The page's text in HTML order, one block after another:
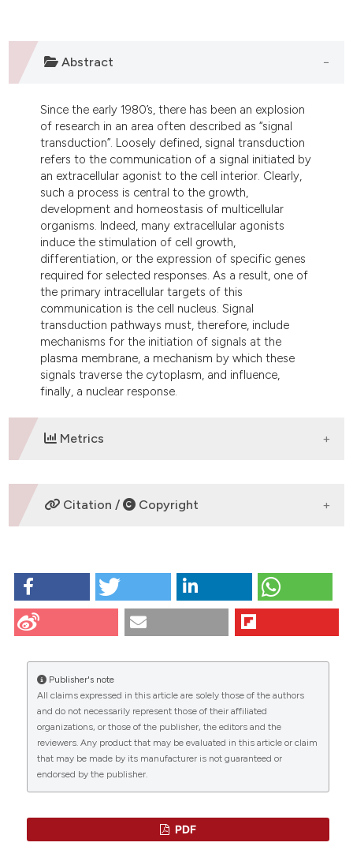
how this article has been
atscite.ai
been cited by providing the
of the citation, a
describing whether
mentions, or contrasts
cited claim, and a label
in which section the
was made.
Abstract
Since the early 1980’s, there has been an explosion
of research in an area often described as “signal
transduction”. Loosely defined, signal transduction
refers to the communication of a signal initiated by
an extracellular agonist to the cell interior. Clearly,
such a process is central to the growth,
development and homeostasis of multicellular
organisms. Indeed, many extracellular agonists
induce the stimulation of cell growth,
differentiation, or the expression of specific genes
required for selected responses. As a result, one of
the primary intracellular targets of this
communication is the cell nucleus. Signal
transduction pathways must, therefore, include
mechanisms for the initiation of signals at the
plasma membrane, a mechanism by which these
signals traverse the cytoplasm, and influence,
finally, a nuclear response.
Metrics
DOWNLOADS
CITATIONS
0 0 1
Citation / Copyright
Raben D, Baldassare J. Nuclear envelope signaling-
role of phospholipid metabolism. Eur J Histochem
[Internet]. 2009 Dec. 17 [cited 2026 Aug. 8];44(1):67-
https://www.ejh.it/ejh/article/view/1576
More Citation Formats
Copyright (c) 2009 DM Raben, JJ Baldassare
Publisher's note
All claims expressed in this article are solely those of the authors
and do not necessarily represent those of their affiliated
organizations, or those of the publisher, the editors and the
reviewers. Any product that may be evaluated in this article or claim
that may be made by its manufacturer is not guaranteed or
endorsed by the publisher.
PDF